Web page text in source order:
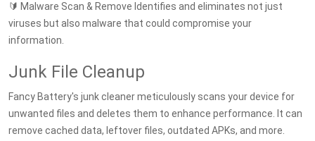
🔰 Malware Scan & Remove Identifies and eliminates not just
viruses but also malware that could compromise your
information.
Junk File Cleanup
Fancy Battery's junk cleaner meticulously scans your device for
unwanted files and deletes them to enhance performance. It can
remove cached data, leftover files, outdated APKs, and more.